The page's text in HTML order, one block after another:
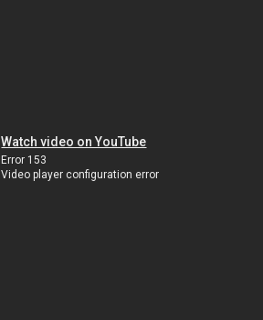
Watch video on YouTube
Error 153
Video player configuration error